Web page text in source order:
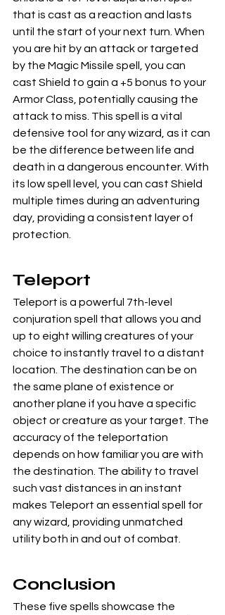
that is cast as a reaction and lasts
until the start of your next turn. When
you are hit by an attack or targeted
by the Magic Missile spell, you can
cast Shield to gain a +5 bonus to your
Armor Class, potentially causing the
attack to miss. This spell is a vital
defensive tool for any wizard, as it can
be the difference between life and
death in a dangerous encounter. With
its low spell level, you can cast Shield
multiple times during an adventuring
day, providing a consistent layer of
protection.
Teleport
Teleport is a powerful 7th-level
conjuration spell that allows you and
up to eight willing creatures of your
choice to instantly travel to a distant
location. The destination can be on
the same plane of existence or
another plane if you have a specific
object or creature as your target. The
accuracy of the teleportation
depends on how familiar you are with
the destination. The ability to travel
such vast distances in an instant
makes Teleport an essential spell for
any wizard, providing unmatched
utility both in and out of combat.
Conclusion
These five spells showcase the